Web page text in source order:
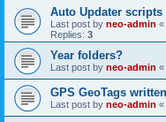
Auto Updater
Last post by neo-admin «
Replies: 3
Year folders?
Last post by neo-admin «
GPS GeoTags
Last post by neo-admin «